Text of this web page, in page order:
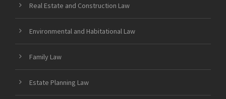
Real Estate and Construction Law
Environmental and Habitational Law
Family Law
Estate Planning Law